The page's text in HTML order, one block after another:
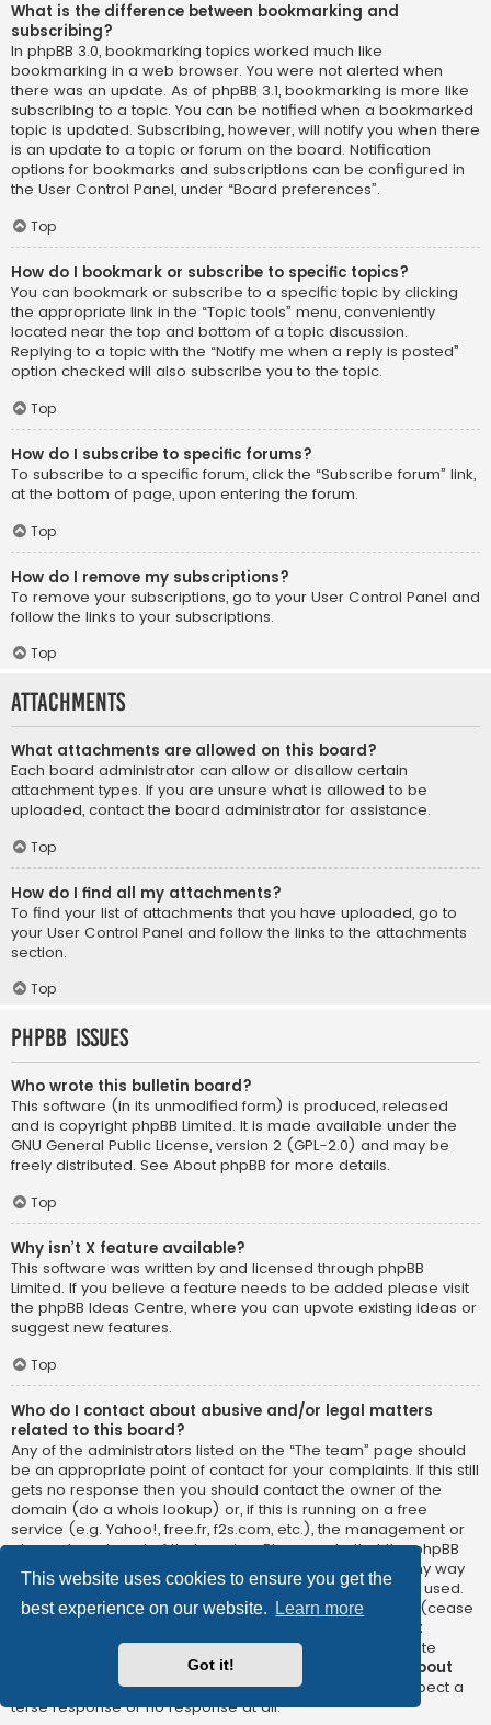
This website uses cookies to ensure you get the
best experience on our website.
Learn more
Got it!
What is the difference between bookmarking and
subscribing?
In phpBB 3.0, bookmarking topics worked much like
bookmarking in a web browser. You were not alerted when
there was an update. As of phpBB 3.1, bookmarking is more like
subscribing to a topic. You can be notified when a bookmarked
topic is updated. Subscribing, however, will notify you when there
is an update to a topic or forum on the board. Notification
options for bookmarks and subscriptions can be configured in
the User Control Panel, under “Board preferences”.
Top
How do I bookmark or subscribe to specific topics?
You can bookmark or subscribe to a specific topic by clicking
the appropriate link in the “Topic tools” menu, conveniently
located near the top and bottom of a topic discussion.
Replying to a topic with the “Notify me when a reply is posted”
option checked will also subscribe you to the topic.
Top
How do I subscribe to specific forums?
To subscribe to a specific forum, click the “Subscribe forum” link,
at the bottom of page, upon entering the forum.
Top
How do I remove my subscriptions?
To remove your subscriptions, go to your User Control Panel and
follow the links to your subscriptions.
Top
Attachments
What attachments are allowed on this board?
Each board administrator can allow or disallow certain
attachment types. If you are unsure what is allowed to be
uploaded, contact the board administrator for assistance.
Top
How do I find all my attachments?
To find your list of attachments that you have uploaded, go to
your User Control Panel and follow the links to the attachments
section.
Top
phpBB Issues
Who wrote this bulletin board?
This software (in its unmodified form) is produced, released
and is copyright phpBB Limited. It is made available under the
GNU General Public License, version 2 (GPL-2.0) and may be
freely distributed. See About phpBB for more details.
Top
Why isn’t X feature available?
This software was written by and licensed through phpBB
Limited. If you believe a feature needs to be added please visit
the phpBB Ideas Centre, where you can upvote existing ideas or
suggest new features.
Top
Who do I contact about abusive and/or legal matters
related to this board?
Any of the administrators listed on the “The team” page should
be an appropriate point of contact for your complaints. If this still
gets no response then you should contact the owner of the
domain (do a whois lookup) or, if this is running on a free
service (e.g. Yahoo!, free.fr, f2s.com, etc.), the management or
abuse department of that service. Please note that the phpBB
Limited has
absolutely no jurisdiction
and cannot in any way
be held liable over how, where or by whom this board is used.
Do not contact the phpBB Limited in relation to any legal (cease
not
directly relatedto the phpBB.com website or the discrete
software of phpBB itself. If you do email phpBB Limited
about
any third partyuse of this software then you should expect a
terse response or no response at all.